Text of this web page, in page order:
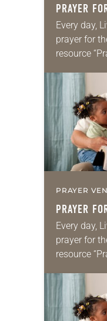
PRAYER
Every day,
prayer for
resource
daily
for your
we…
PRAYER
PRAYER
Every day,
prayer for
resource
for your
we…